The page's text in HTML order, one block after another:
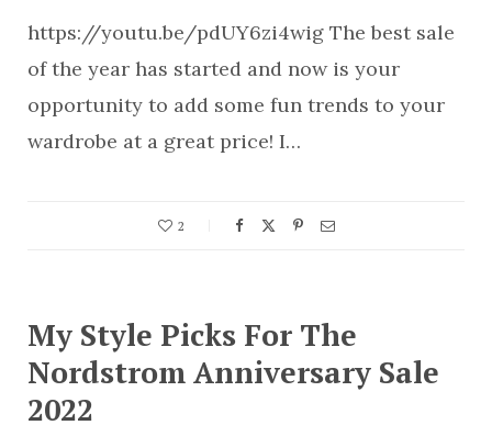
https://youtu.be/pdUY6zi4wig The best sale
of the year has started and now is your
opportunity to add some fun trends to your
wardrobe at a great price! I…
2
My Style Picks For The
Nordstrom Anniversary Sale
2022